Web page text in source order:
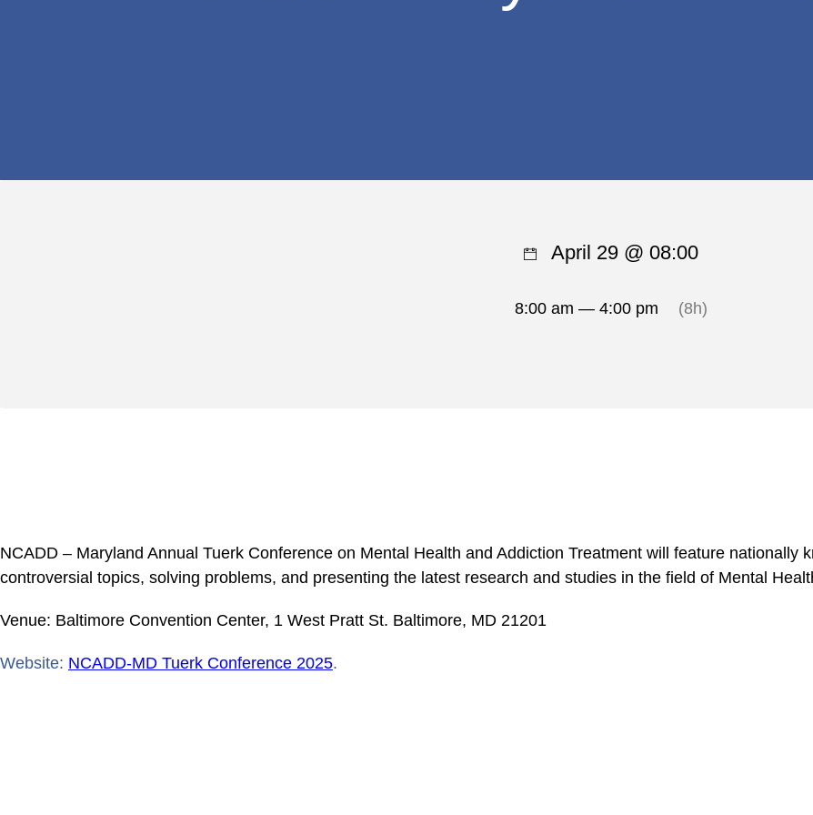
NCADD – Maryland Annual Tuerk Conference on Mental Health and Addiction Treatment will feature nationally
controversial topics, solving problems, and presenting the latest research and studies in the field of Mental
Venue: Baltimore Convention Center, 1 West Pratt St. Baltimore, MD 21201
Website: NCADD-MD Tuerk Conference 2025.
April 29 @ 08:00
8:00 am — 4:00 pm (8h)